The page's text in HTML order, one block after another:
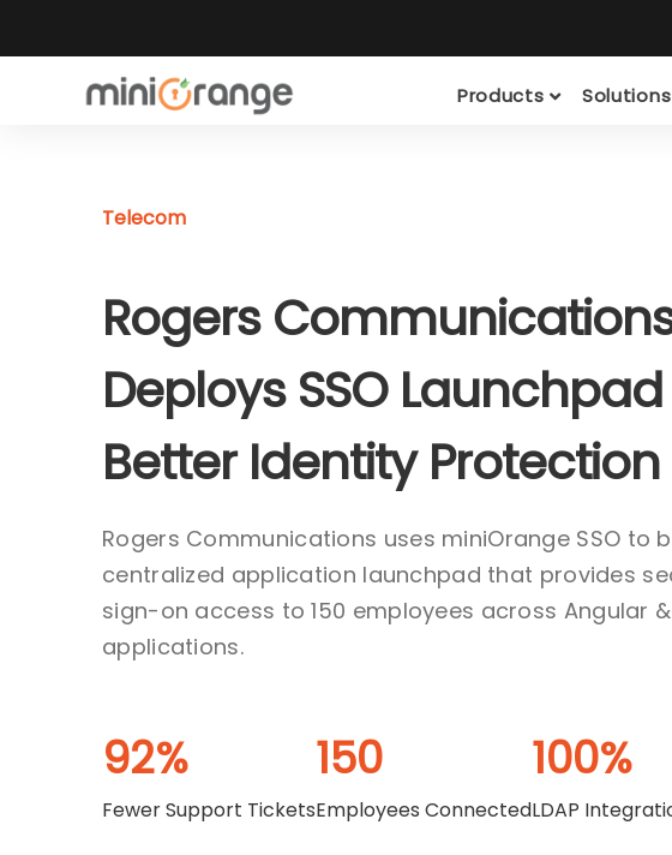
Products Solutions
Telecom
Rogers
Deploys SSO
Better Identity Protection
Rogers Communications uses miniOrange SSO to
centralized application launchpad that provides
sign-on access to 150 employees across Angular
applications.
92%
Fewer Support Tickets
150
Employees Connected
100%
LDAP